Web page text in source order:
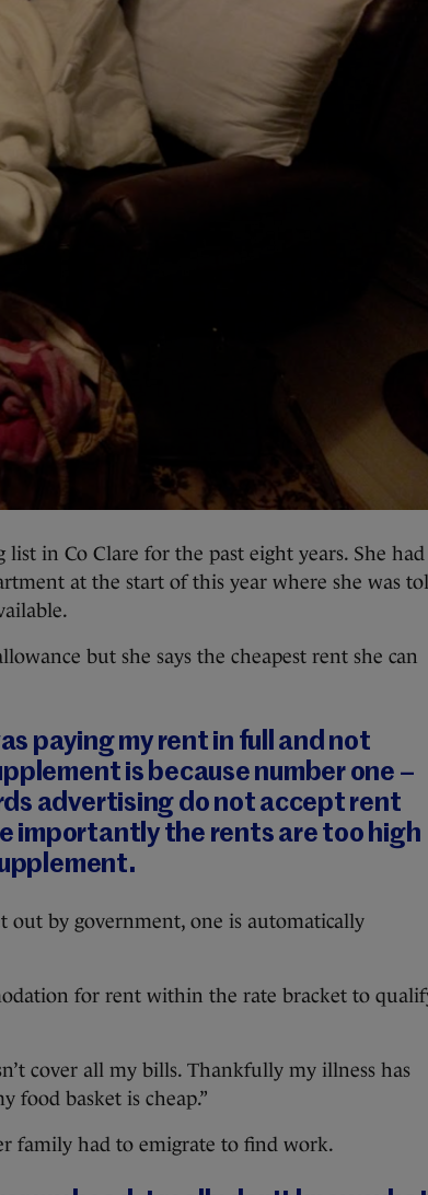
in Co Clare for the past eight years. She had
at the start of this year where she was
but she says the cheapest rent she can
paying my rent in full and not
is because number one –
advertising do not accept rent
importantly the rents are too high
out by government, one is automatically
for rent within the rate bracket to
cover all my bills. Thankfully my illness has
food basket is cheap.”
family had to emigrate to find work.